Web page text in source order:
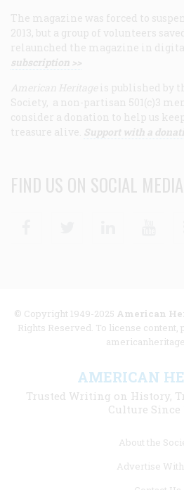
The magazine was forced to
2013, but a group of volunteers
relaunched the magazine in
subscription >>
American Heritage is published by
Society, a non-partisan 501(c)3
consider a donation to help us
treasure alive. Support with a
FIND US ON SOCIAL MEDIA
© Copyright 1949-2025 American
Rights Reserved. To license content,
AMERICAN
Trusted Writing on History,
Culture Since
About the
Advertise